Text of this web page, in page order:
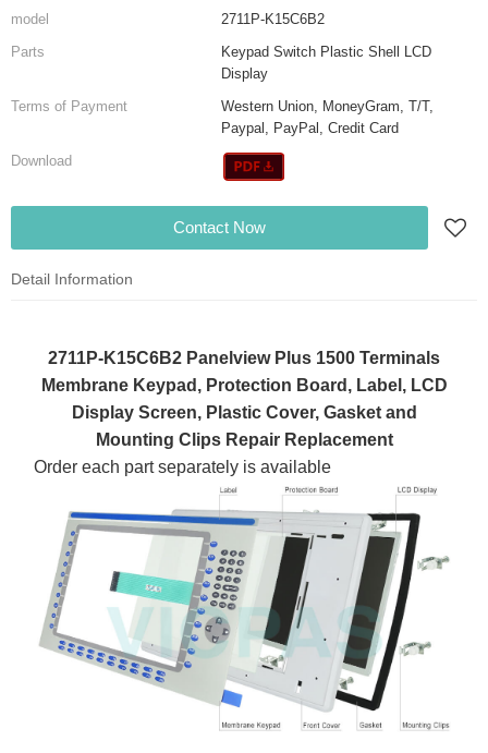
model
2711P-K15C6B2
Parts
Keypad Switch Plastic Shell LCD
Display
Terms of Payment
Western Union, MoneyGram, T/T,
Paypal, PayPal, Credit Card
Download
Contact Now
Detail Information
2711P-K15C6B2 Panelview Plus 1500 Terminals
Membrane Keypad, Protection Board, Label, LCD
Display Screen, Plastic Cover, Gasket and
Mounting Clips Repair Replacement
Order each part separately is available